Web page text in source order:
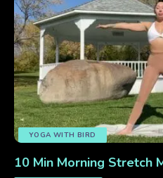
YOGA WITH BIRD
10 Min Morning Stretch